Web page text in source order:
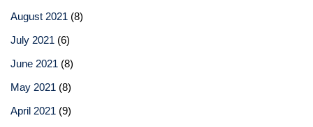
August 2021 (8)
July 2021 (6)
June 2021 (8)
May 2021 (8)
April 2021 (9)